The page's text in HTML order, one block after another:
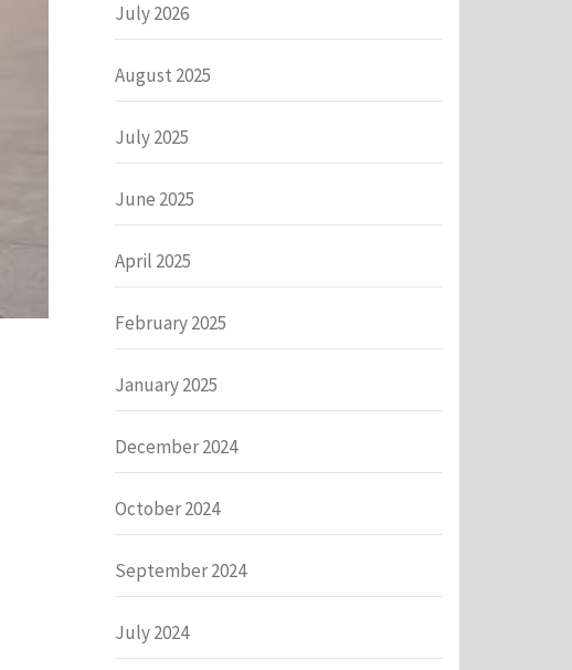
July 2026
August 2025
July 2025
June 2025
April 2025
February 2025
January 2025
December 2024
October 2024
September 2024
July 2024